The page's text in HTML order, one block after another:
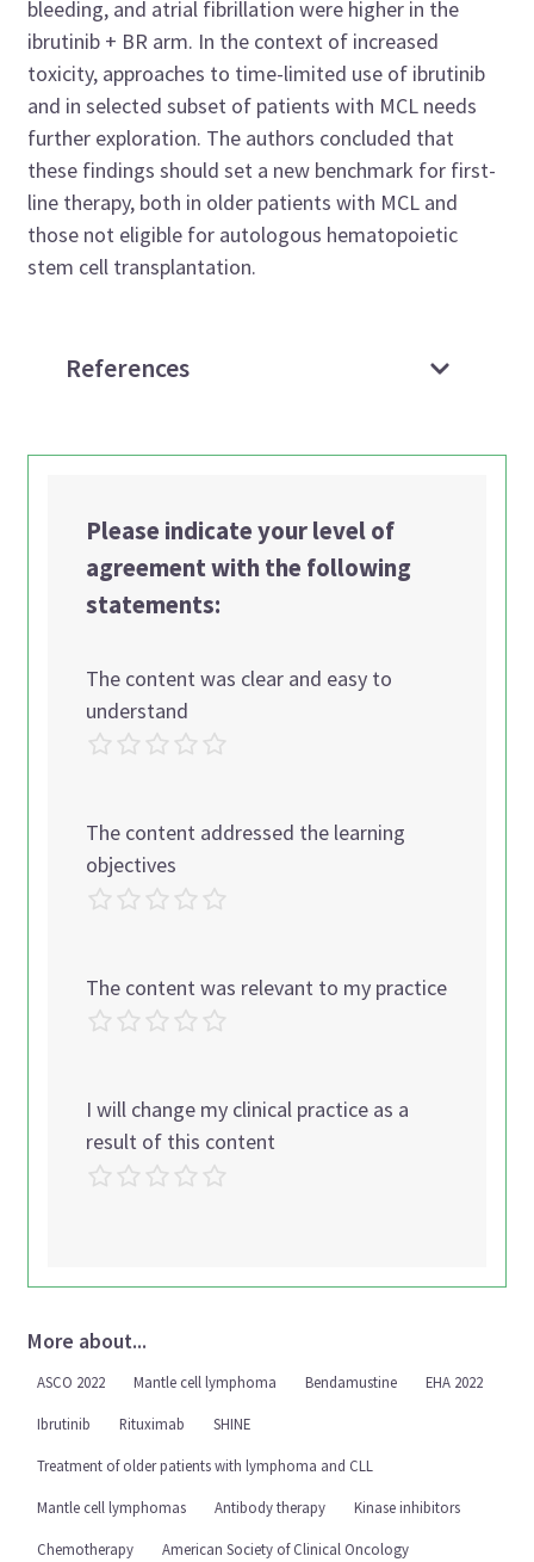
bleeding, and atrial fibrillation were higher in the
ibrutinib + BR arm. In the context of increased
toxicity, approaches to time-limited use of ibrutinib
and in selected subset of patients with MCL needs
further exploration. The authors concluded that
these findings should set a new benchmark for first-
line therapy, both in older patients with MCL and
those not eligible for autologous hematopoietic
stem cell transplantation.
References
Please indicate your level of
agreement with the following
statements:
The content was clear and easy to
understand
The content addressed the learning
objectives
The content was relevant to my practice
I will change my clinical practice as a
result of this content
More about...
ASCO 2022 Mantle cell lymphoma Bendamustine EHA 2022
Ibrutinib Rituximab SHINE
Treatment of older patients with lymphoma and CLL
Mantle cell lymphomas Antibody therapy Kinase inhibitors
Chemotherapy American Society of Clinical Oncology